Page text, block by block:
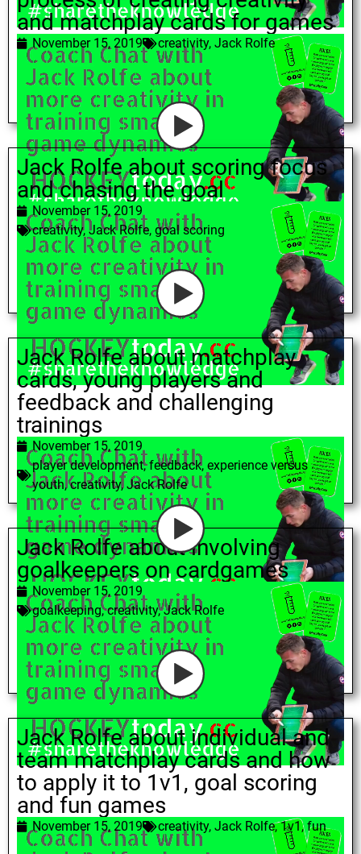
and matchplay cards for games
November 15, 2019 creativity, Jack Rolfe
Jack Rolfe about scoring focus
and chasing the goal
November 15, 2019
creativity, Jack Rolfe, goal scoring
Jack Rolfe about matchplay
cards, young players and
feedback and challenging
trainings
November 15, 2019
player development,feedback, experience versus
youth,creativity,Jack Rolfe
Jack Rolfe about involving
goalkeepers on cardgames
November 15, 2019
goalkeeping,creativity,Jack Rolfe
Jack Rolfe about individual and
team matchplay cards and how
to apply it to 1v1, goal scoring
and fun games
November 15, 2019 creativity, Jack Rolfe,1v1 ,fun